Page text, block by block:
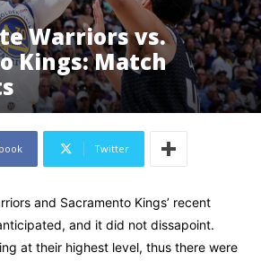
Warriors vs.
Kings: Match
Twitter
and Sacramento Kings’ recent
and it did not dissapoint.
at their highest level, thus there were